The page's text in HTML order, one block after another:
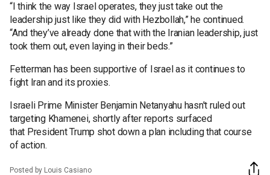
“I think the way Israel operates, they just take out the
leadership just like they did with Hezbollah,” he continued.
“And they’ve already done that with the Iranian leadership, just
took them out, even laying in their beds.”
Fetterman has been supportive of Israel as it continues to
fight Iran and its proxies.
Israeli Prime Minister Benjamin Netanyahu hasn't ruled out
targeting Khamenei, shortly after reports surfaced
that President Trump shot down a plan including that course
of action.
Posted by Louis Casiano